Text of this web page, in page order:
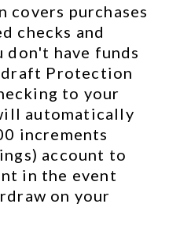
purchases
checks and
have funds
Protection
to your
automatically
increments
account to
in the event
on your